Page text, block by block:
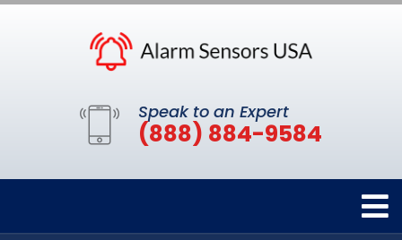
Speak to an Expert
(888) 884-9584